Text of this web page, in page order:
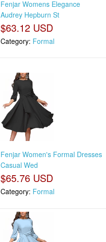
Fenjar Womens Elegance
Audrey Hepburn St
$63.12 USD
Category: Formal
Fenjar Women's Formal Dresses
Casual Wed
$65.76 USD
Category: Formal